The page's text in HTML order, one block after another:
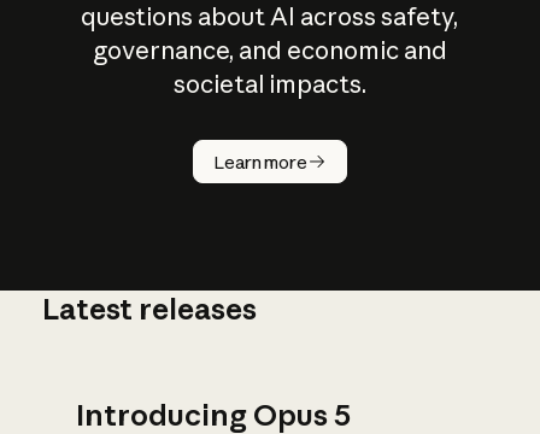
questions about AI across safety,
governance, and economic and
societal impacts.
Learn more
How does
AI work?
Latest releases
Introducing Opus 5